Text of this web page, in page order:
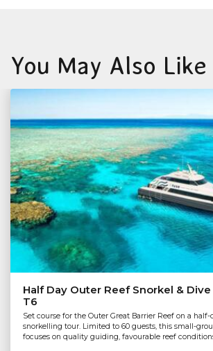
You May Also Like
Half Day Outer Reef Snorkel & Dive
T6
Set course for the Outer Great Barrier Reef on a half-
snorkelling tour. Limited to 60 guests, this small-
focuses on quality guiding, favourable reef conditions